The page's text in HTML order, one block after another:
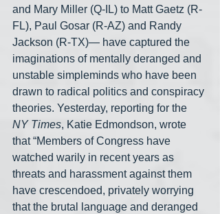
and Mary Miller (Q-IL) to Matt Gaetz (R-
FL), Paul Gosar (R-AZ) and Randy
Jackson (R-TX)— have captured the
imaginations of mentally deranged and
unstable simpleminds who have been
drawn to radical politics and conspiracy
theories. Yesterday, reporting for the
NY Times, Katie Edmondson, wrote
that “Members of Congress have
watched warily in recent years as
threats and harassment against them
have crescendoed, privately worrying
that the brutal language and deranged